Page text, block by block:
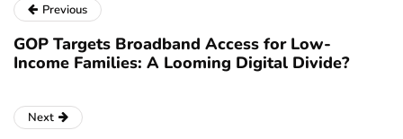
Previous
GOP Targets Broadband Access for Low-
Income Families: A Looming Digital Divide?
Next